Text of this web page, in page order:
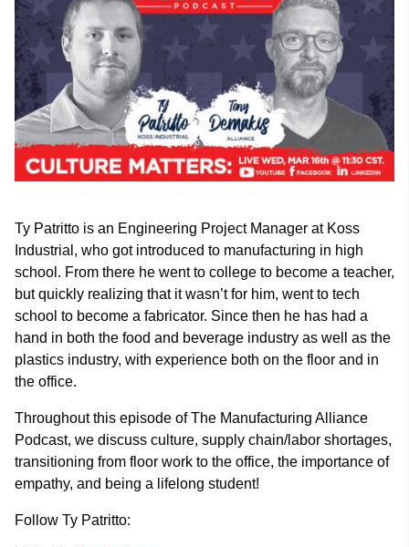
Ty Patritto is an Engineering Project Manager at Koss
Industrial, who got introduced to manufacturing in high
school. From there he went to college to become a teacher,
but quickly realizing that it wasn’t for him, went to tech
school to become a fabricator. Since then he has had a
hand in both the food and beverage industry as well as the
plastics industry, with experience both on the floor and in
the office.
Throughout this episode of The Manufacturing Alliance
Podcast, we discuss culture, supply chain/labor shortages,
transitioning from floor work to the office, the importance of
empathy, and being a lifelong student!
Follow Ty Patritto: